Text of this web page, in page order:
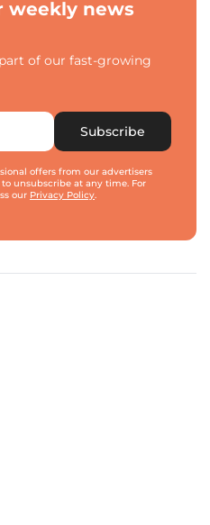
weekly news
of our fast-growing
Subscribe
offers from our advertisers
unsubscribe at any time. For
our Privacy Policy.